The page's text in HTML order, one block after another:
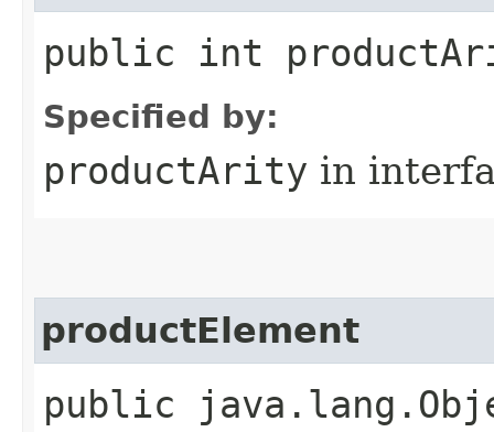
public int
Specified by:
productArity in
productElement
public